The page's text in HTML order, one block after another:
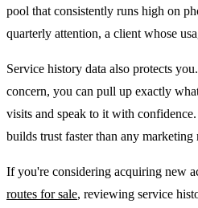
pool that consistently runs high on
quarterly attention, a client whose
Service history data also protects
concern, you can pull up exactly
visits and speak to it with
builds trust faster than any marketing
If you're considering acquiring new
routes for sale, reviewing service